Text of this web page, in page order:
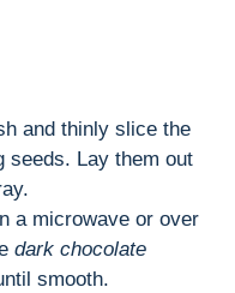
and thinly slice the
seeds. Lay them out
a microwave or over
dark chocolate
smooth.